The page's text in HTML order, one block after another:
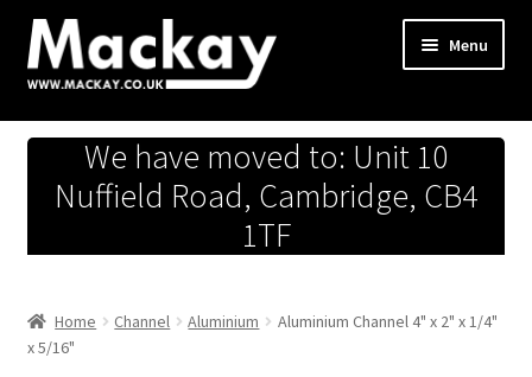
Skip
to
navigation
Skip
to
content
Menu
Metals Store
Workshop
Hardware Store
We have moved to: Unit 10
Nuffield Road, Cambridge, CB4
1TF
Home Channel Aluminium
Aluminium Channel 4" x 2" x 1/4"
x 5/16"